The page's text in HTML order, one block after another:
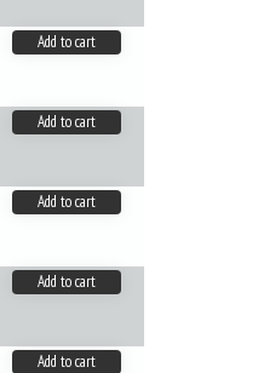
Add to cart
Add to cart
Add to cart
Add to cart
Add to cart